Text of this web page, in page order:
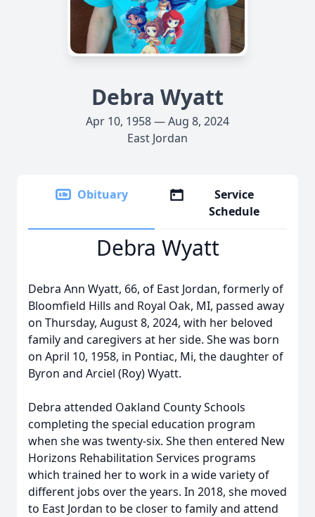
Debra Wyatt
Apr 10, 1958 — Aug 8, 2024
East Jordan
Obituary
Service
Schedule
Debra Wyatt
Debra Ann Wyatt, 66, of East Jordan, formerly of
Bloomfield Hills and Royal Oak, MI, passed away
on Thursday, August 8, 2024, with her beloved
family and caregivers at her side. She was born
on April 10, 1958, in Pontiac, Mi, the daughter of
Byron and Arciel (Roy) Wyatt.
Debra attended Oakland County Schools
completing the special education program
when she was twenty-six. She then entered New
Horizons Rehabilitation Services programs
which trained her to work in a wide variety of
different jobs over the years. In 2018, she moved
to East Jordan to be closer to family and attend